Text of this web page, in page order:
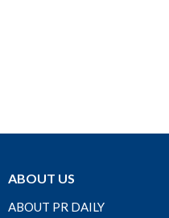
ABOUT US
ABOUT PR DAILY